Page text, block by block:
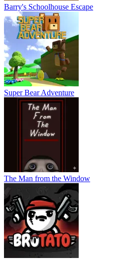
Barry's Schoolhouse Escape
Super Bear Adventure
The Man from the Window